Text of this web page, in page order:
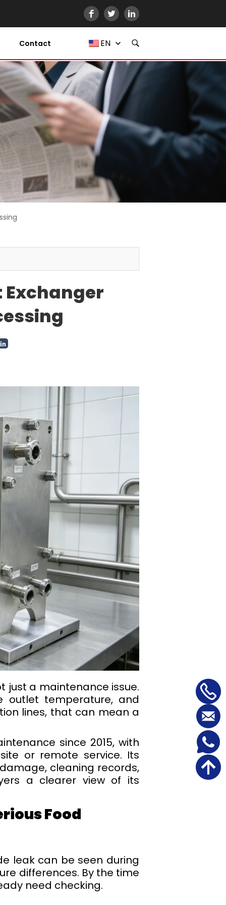
Contact EN
Exchanger
just a maintenance issue.
outlet temperature, and
lines, that can mean a
since 2015, with
or remote service. Its
cleaning records,
a clearer view of its
Food
leak can be seen during
differences. By the time
need checking.